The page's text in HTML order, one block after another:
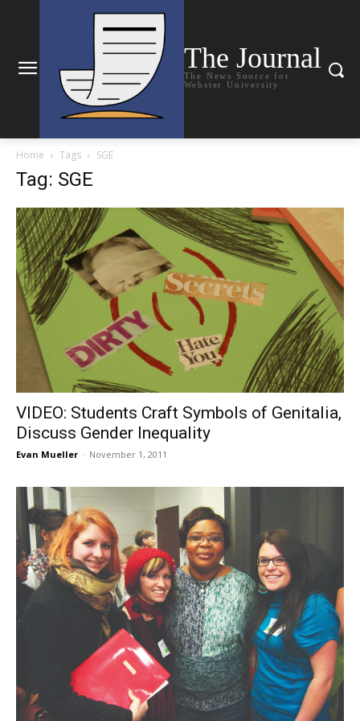
The Journal
The News Source for
Webster University
Home Tags SGE
Tag: SGE
VIDEO: Students Craft Symbols of Genitalia,
Discuss Gender Inequality
Evan Mueller - November 1, 2011